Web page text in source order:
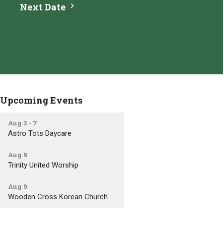
Next Date
Upcoming Events
Aug 3 - 7
Astro Tots Daycare
Aug 9
Trinity United Worship
Aug 9
Wooden Cross Korean Church